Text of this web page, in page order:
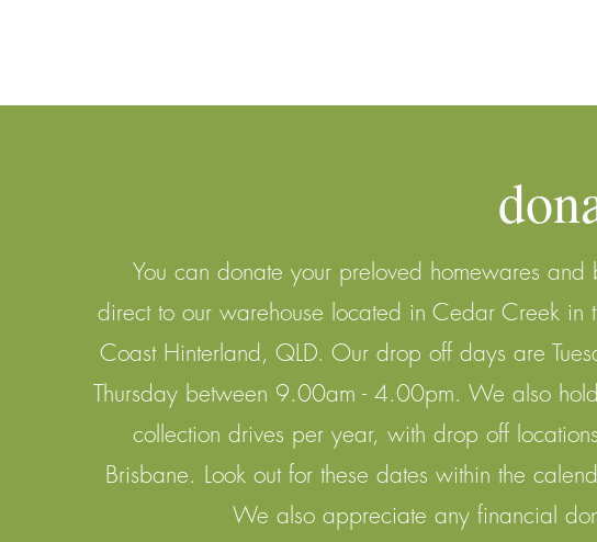
You can donate your preloved homewares and
direct to our warehouse located in Cedar Creek in
Coast Hinterland, QLD. Our drop off days are
Thursday between 9.00am - 4.00pm. We also
collection drives per year, with drop off
Brisbane. Look out for these dates within the
We also appreciate any financial